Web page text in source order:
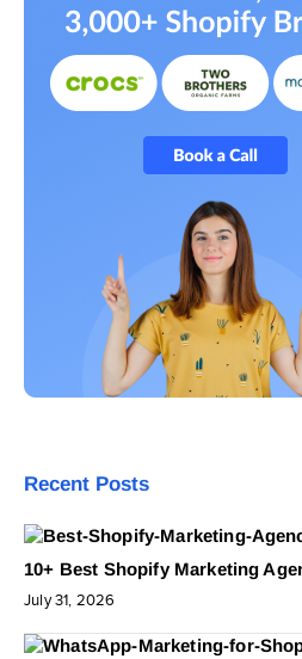
Recent Posts
10+ Best Shopify Marketing
July 31, 2026